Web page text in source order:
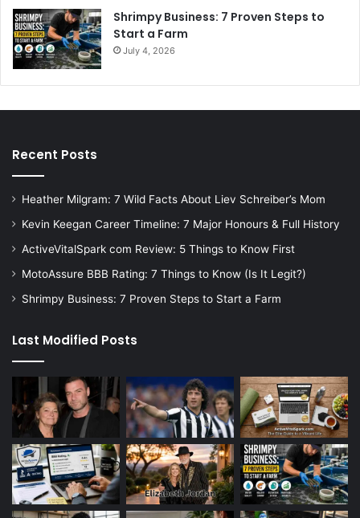
Shrimpy Business: 7 Proven Steps to
Start a Farm
July 4, 2026
Recent Posts
Heather Milgram: 7 Wild Facts About Liev Schreiber’s Mom
Kevin Keegan Career Timeline: 7 Major Honours & Full History
ActiveVitalSpark com Review: 5 Things to Know First
MotoAssure BBB Rating: 7 Things to Know (Is It Legit?)
Shrimpy Business: 7 Proven Steps to Start a Farm
Last Modified Posts